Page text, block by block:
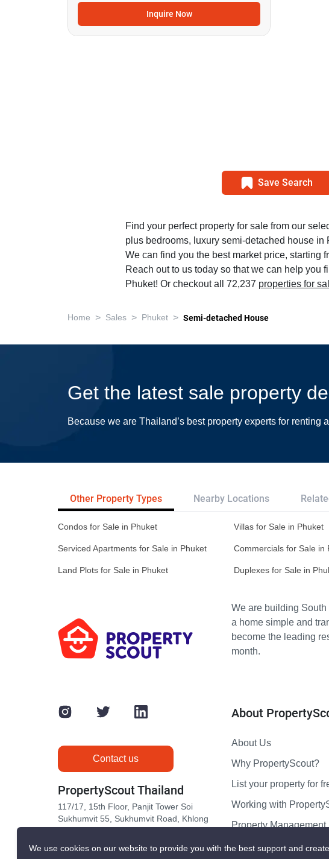
Inquire Now
Save Search
Find your perfect property for sale from our
plus bedrooms, luxury semi-detached house in
We can find you the best market price, starting
Reach out to us today so that we can help you
Phuket! Or checkout all 72,237 properties for
Home > Sales > Phuket > Semi-detached House
Get the latest sale property
Because we are Thailand’s best property experts for renting
Other Property Types Nearby Locations
Condos for Sale in Phuket Villas for Sale in Phuket
Serviced Apartments for Sale in Phuket Commercials for Sale in
Land Plots for Sale in Phuket Duplexes for Sale in
We are building
a home simple and
become the leading
month.
Contact us
PropertyScout Thailand
117/17, 15th Floor, Panjit Tower Soi
Sukhumvit 55, Sukhumvit Road, Khlong
About
About Us
Why PropertyScout?
List your property for
Working with
Property Management
Contact us
We use cookies on our website to provide you with the best support and